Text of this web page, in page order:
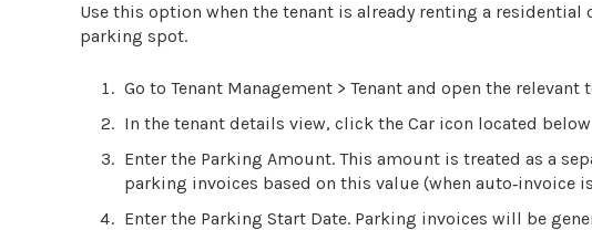
Use this option when the tenant is already renting a
parking spot.
Go to Tenant Management > Tenant and open the
In the tenant details view, click the Car icon located
Enter the Parking Amount. This amount is treated as a
parking invoices based on this value (when auto‑invoice
Enter the Parking Start Date. Parking invoices will be